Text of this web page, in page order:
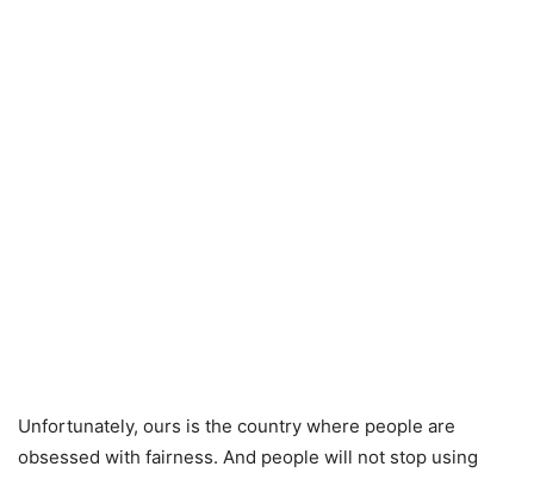
Unfortunately, ours is the country where people are
obsessed with fairness. And people will not stop using